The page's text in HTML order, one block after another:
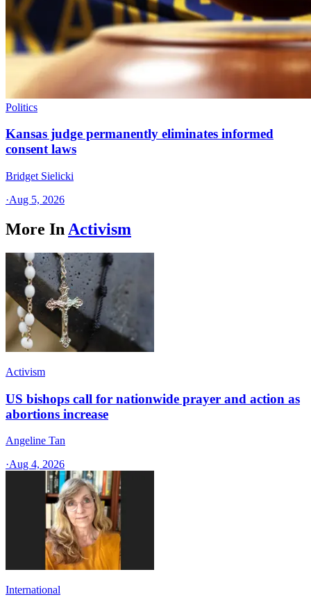
Politics
Kansas judge permanently eliminates informed
consent laws
Bridget Sielicki
·Aug 5, 2026
More In Activism
Activism
US bishops call for nationwide prayer and action as
abortions increase
Angeline Tan
·Aug 4, 2026
International